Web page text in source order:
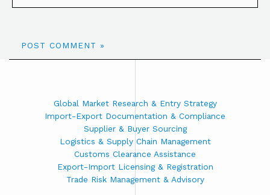
Global Market Research & Entry Strategy
Import-Export Documentation & Compliance
Supplier & Buyer Sourcing
Logistics & Supply Chain Management
Customs Clearance Assistance
Export-Import Licensing & Registration
Trade Risk Management & Advisory